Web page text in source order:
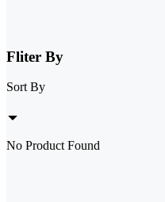
Fliter By
Sort By
No Product Found